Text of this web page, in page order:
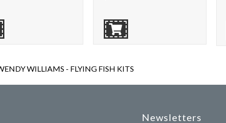
WILLIAMS - FLYING FISH KITS
Newsletters